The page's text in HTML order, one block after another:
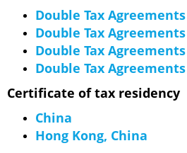
Double Tax
Double Tax
Double Tax
Double Tax
Certificate of tax residency
China
Hong Kong, China